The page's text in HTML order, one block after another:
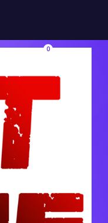
0
Emulex
Port FC
01KR609